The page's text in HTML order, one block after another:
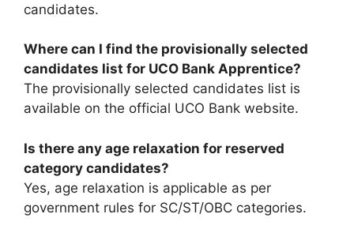
candidates.
Where can I find the provisionally selected
candidates list for UCO Bank Apprentice?
The provisionally selected candidates list is
available on the official UCO Bank website.
Is there any age relaxation for reserved
category candidates?
Yes, age relaxation is applicable as per
government rules for SC/ST/OBC categories.